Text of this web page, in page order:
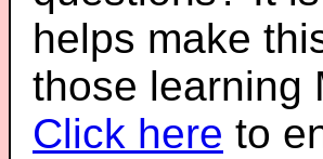
helps make
those learning
Click here to